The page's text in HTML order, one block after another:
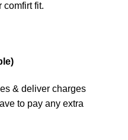
comfirt fit.
& deliver charges
to pay any extra